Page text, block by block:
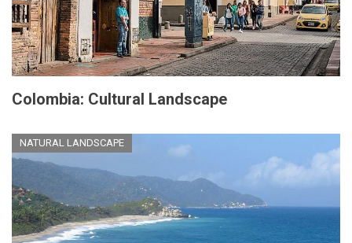
Colombia: Cultural Landscape
NATURAL LANDSCAPE